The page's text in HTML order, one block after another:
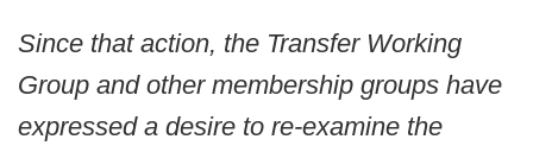
Since that action, the Transfer Working
Group and other membership groups have
expressed a desire to re-examine the